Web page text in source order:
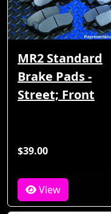
MR2 Standard
Brake Pads -
Street; Front
$39.00
View